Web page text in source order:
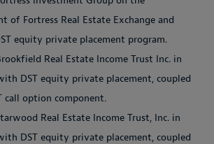
of Fortress Real Estate Exchange and
equity private placement program.
Real Estate Income Trust Inc. in
DST equity private placement, coupled
call option component.
Real Estate Income Trust, Inc. in
DST equity private placement, coupled